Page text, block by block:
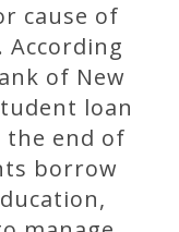
cause of
of New
loan
the end of
borrow